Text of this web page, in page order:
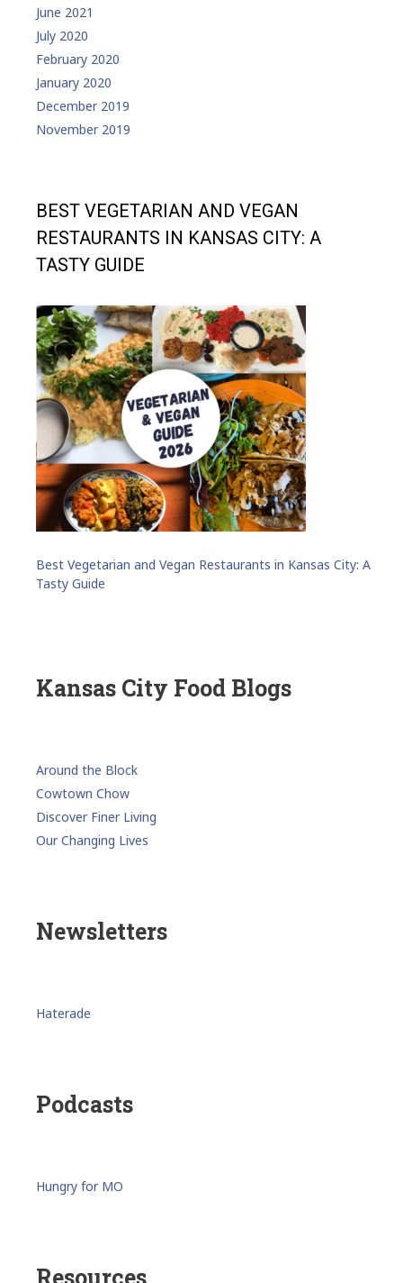
June 2021
July 2020
February 2020
January 2020
December 2019
November 2019
BEST VEGETARIAN AND VEGAN
RESTAURANTS IN KANSAS CITY: A
TASTY GUIDE
Best Vegetarian and Vegan Restaurants in Kansas City: A
Tasty Guide
Kansas City Food Blogs
Around the Block
Cowtown Chow
Discover Finer Living
Our Changing Lives
Newsletters
Haterade
Podcasts
Hungry for MO
Resources